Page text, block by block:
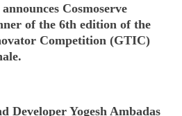
Cosmoserve
of the 6th edition of the
Competition (GTIC)
Developer Yogesh Ambadas